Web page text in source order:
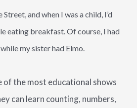
Street, and when I was a child, I’d
eating breakfast. Of course, I had
my sister had Elmo.
of the most educational shows
can learn counting, numbers,